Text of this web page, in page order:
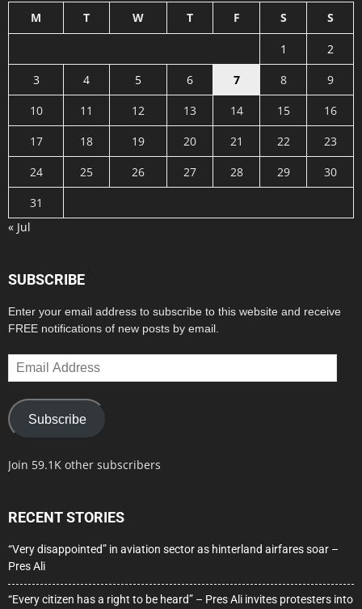
M T W T F S S
1
2
3
4 5 6 7 8
9
10
11 12 13 14 15
16
17
18 19 20 21 22
23
24
25 26 27 28 29
30
31
« Jul
SUBSCRIBE
Enter your email address to subscribe to this website and receive
FREE notifications of new posts by email.
Email
Address
Subscribe
Join 59.1K other subscribers
RECENT STORIES
“Very disappointed” in aviation sector as hinterland airfares soar –
Pres Ali
“Every citizen has a right to be heard” – Pres Ali invites protesters into